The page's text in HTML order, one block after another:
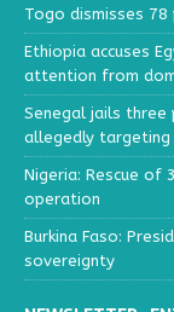
Togo dismisses
Ethiopia accuses
attention from
Senegal jails
allegedly targeting
Nigeria: Rescue of
operation
Burkina Faso:
sovereignty